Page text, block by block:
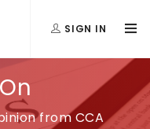
SIGN IN
from CCA